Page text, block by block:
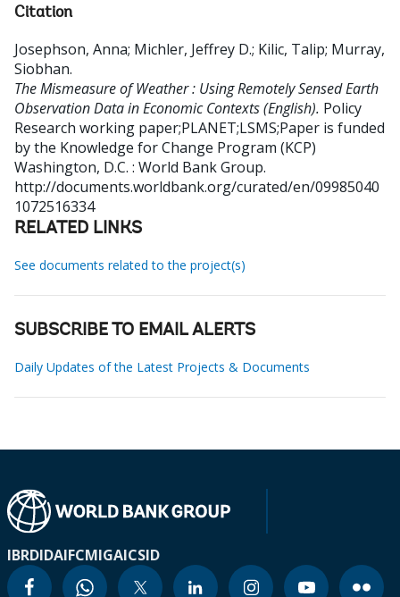
Citation
Josephson, Anna; Michler, Jeffrey D.; Kilic, Talip; Murray,
Siobhan.
The Mismeasure of Weather : Using Remotely Sensed Earth
Observation Data in Economic Contexts (English). Policy
Research working paper;PLANET;LSMS;Paper is funded
by the Knowledge for Change Program (KCP)
Washington, D.C. : World Bank Group.
http://documents.worldbank.org/curated/en/09985040
1072516334
RELATED LINKS
See documents related to the project(s)
SUBSCRIBE TO EMAIL ALERTS
Daily Updates of the Latest Projects & Documents
IBRDIDAIFCMIGAICSID